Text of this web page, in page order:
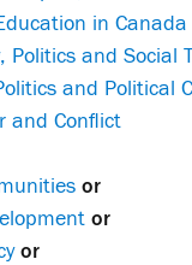
in Canada
Politics and Social
and Political
and Conflict
or
or
or